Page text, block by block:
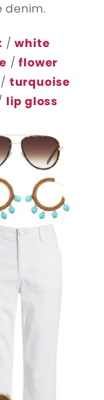
denim.
/white
/flower
/ turquoise
lip gloss